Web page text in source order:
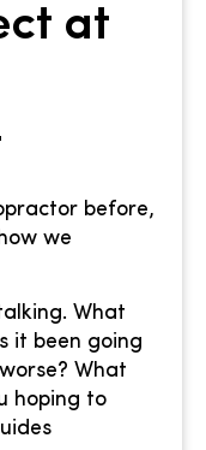
at
before,
we
What
it been going
What
hoping to